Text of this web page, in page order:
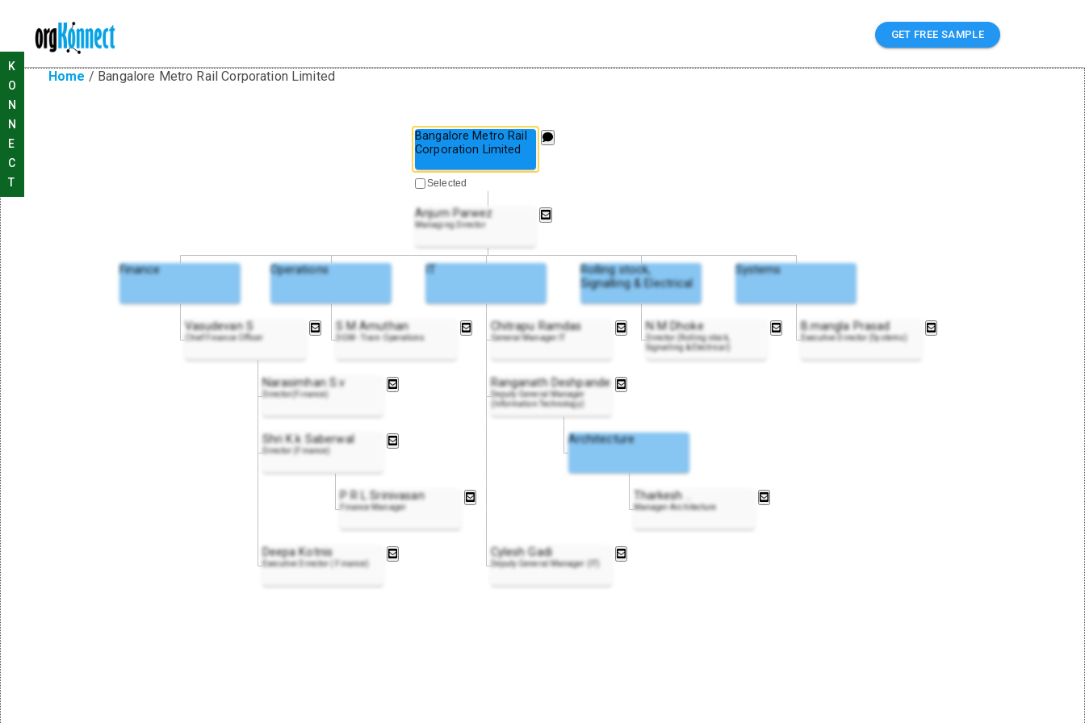
GET FREE SAMPLE
Home / Bangalore Metro Rail Corporation Limited
K
O
N
N
E
C
T
Bangalore Metro Rail
Corporation Limited
Anjum Parwez
Managing Director
Finance Operations IT
Rolling stock,
Signalling & Electrical
Systems
Vasudevan S
Chief Finance Officer
S M Amuthan
DGM - Train Operations
Chitrapu Ramdas
General Manager IT
N M Dhoke
Director (Rolling stock,
Signalling & Electrical)
B.mangla Prasad
Executive Director (Systems)
Narasimhan S.v
Director(Finance)
Ranganath Deshpande
Deputy General Manager
(Information Technology)
Shri K.k Saberwal
Director (Finance)
Architecture
P R L Srinivasan
Finance Manager
Tharkesh
Manager-Architecture
Deepa Kotnis
Executive Director ( Finance)
Cylesh Gadi
Deputy General Manager (IT)
Selected